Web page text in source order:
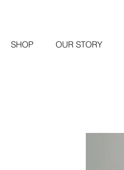
SHOP OUR STORY